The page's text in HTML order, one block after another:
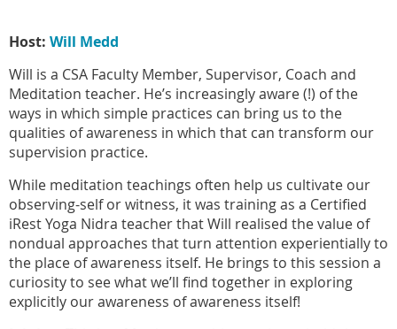
Host: Will Medd
Will is a CSA Faculty Member, Supervisor, Coach and
Meditation teacher. He’s increasingly aware (!) of the
ways in which simple practices can bring us to the
qualities of awareness in which that can transform our
supervision practice.
While meditation teachings often help us cultivate our
observing-self or witness, it was training as a Certified
iRest Yoga Nidra teacher that Will realised the value of
nondual approaches that turn attention experientially to
the place of awareness itself. He brings to this session a
curiosity to see what we’ll find together in exploring
explicitly our awareness of awareness itself!